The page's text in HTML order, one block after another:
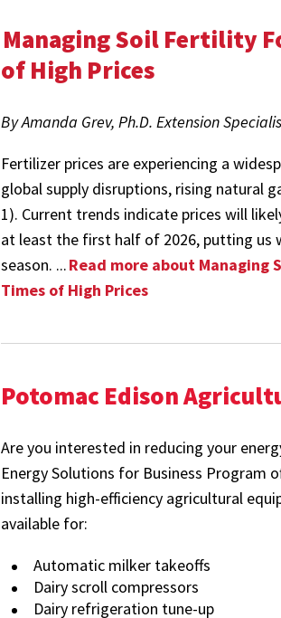
Managing Soil Fertility
of High Prices
By Amanda Grev, Ph.D. Extension
Fertilizer prices are experiencing a
global supply disruptions, rising natural
1). Current trends indicate prices will
at least the first half of 2026, putting us
season. ...Read more about Managing
Times of High Prices
Potomac Edison
Are you interested in reducing your
Energy Solutions for Business Program
installing high-efficiency agricultural
available for:
Automatic milker takeoffs
Dairy scroll compressors
Dairy refrigeration tune-up